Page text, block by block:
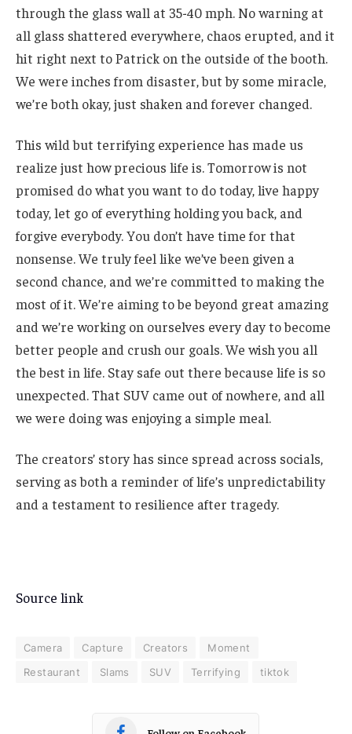
through the glass wall at 35-40 mph. No warning at
all glass shattered everywhere, chaos erupted, and it
hit right next to Patrick on the outside of the booth.
We were inches from disaster, but by some miracle,
we’re both okay, just shaken and forever changed.
This wild but terrifying experience has made us
realize just how precious life is. Tomorrow is not
promised do what you want to do today, live happy
today, let go of everything holding you back, and
forgive everybody. You don’t have time for that
nonsense. We truly feel like we’ve been given a
second chance, and we’re committed to making the
most of it. We’re aiming to be beyond great amazing
and we’re working on ourselves every day to become
better people and crush our goals. We wish you all
the best in life. Stay safe out there because life is so
unexpected. That SUV came out of nowhere, and all
we were doing was enjoying a simple meal.
The creators’ story has since spread across socials,
serving as both a reminder of life’s unpredictability
and a testament to resilience after tragedy.
Source link
Camera Capture Creators
Moment
Restaurant
Slams SUV Terrifying tiktok